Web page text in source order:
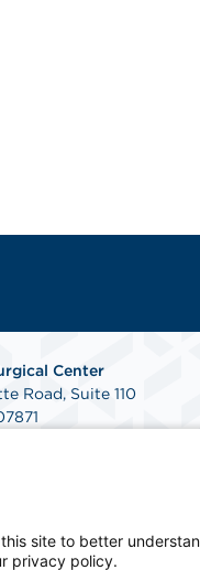
Center
Road, Suite 110
site to better
privacy policy.